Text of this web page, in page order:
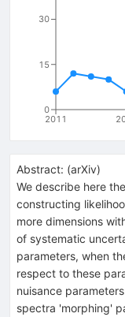
2011
0
15
30
Abstract: (arXiv)
We describe here
constructing
more dimensions
of systematic
parameters, when
respect to these
nuisance
spectra 'morphing'